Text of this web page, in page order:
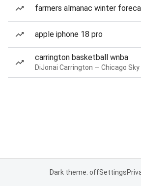
farmers almanac winter
apple iphone 18 pro
carrington basketball wnba
Dark theme: offSettings